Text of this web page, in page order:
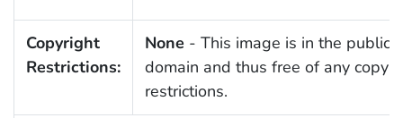
Copyright
Restrictions:
None - This image is in the public
domain and thus free of any
restrictions.